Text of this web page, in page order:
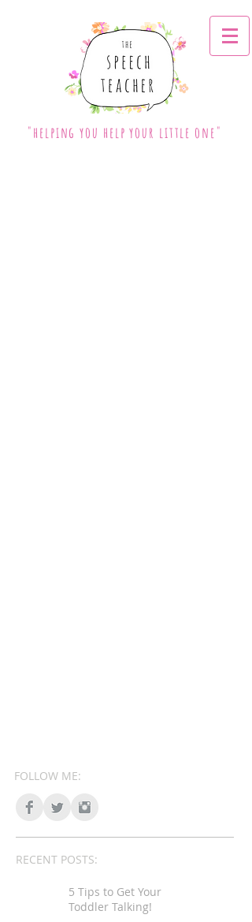
"helping you help your little one"
FOLLOW ME:
RECENT POSTS:
5 Tips to Get Your
Toddler Talking!